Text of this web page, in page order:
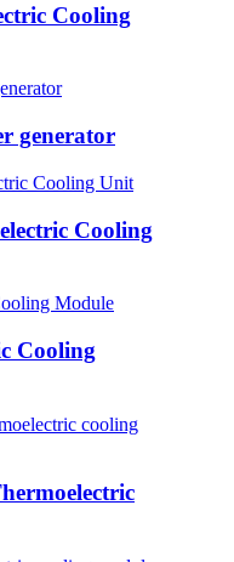
Cooling
generator
Cooling
Cooling